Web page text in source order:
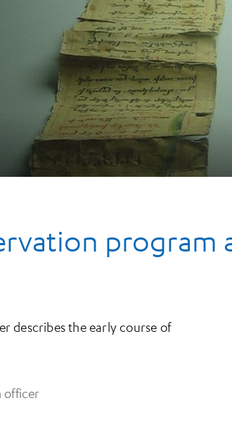
program
describes the early course of
officer